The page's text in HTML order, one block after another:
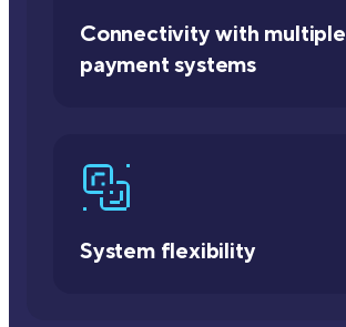
Connectivity with multiple
payment systems
System flexibility